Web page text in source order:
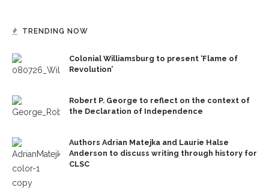
TRENDING NOW
Colonial Williamsburg to present ‘Flame of
Revolution’
Robert P. George to reflect on the context of
the Declaration of Independence
Authors Adrian Matejka and Laurie Halse
Anderson to discuss writing through history for
CLSC